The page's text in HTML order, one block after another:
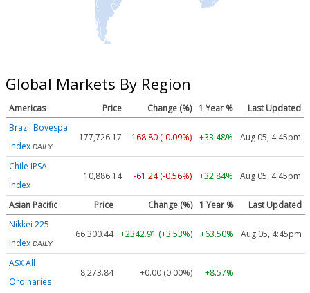
Global Markets By Region
Americas Price Change (%) 1 Year %
Last Updated
Brazil Bovespa
Index DAILY
177,726.17 -168.80 (-0.09%) +33.48% Aug 05, 4:45pm
Chile IPSA
Index
10,886.14 -61.24 (-0.56%) +32.84% Aug 05, 4:45pm
Asian Pacific Price Change (%) 1 Year %
Last Updated
Nikkei 225
Index DAILY
66,300.44 +2342.91 (+3.53%) +63.50% Aug 05, 4:45pm
ASX All
Ordinaries
8,273.84 +0.00 (0.00%) +8.57%